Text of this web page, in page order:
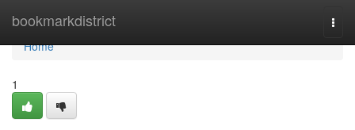
bookmarkdistrict
Home
Home
1